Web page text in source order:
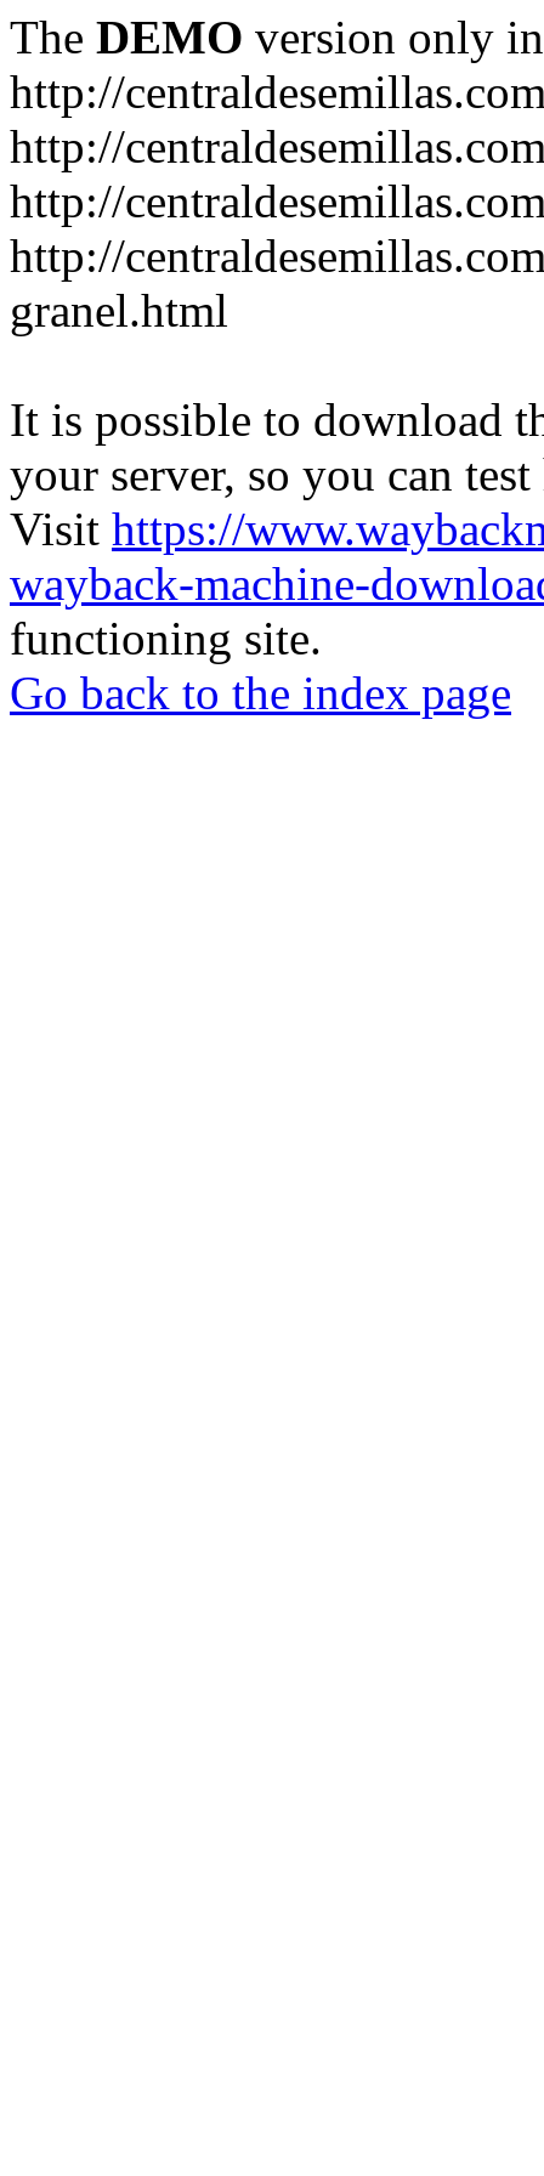
The DEMO version only
http://
http://
http://
http://
granel.html
It is possible to download
your server, so you can
Visit https://
wayback-machine-
functioning site.
Go back to the index page